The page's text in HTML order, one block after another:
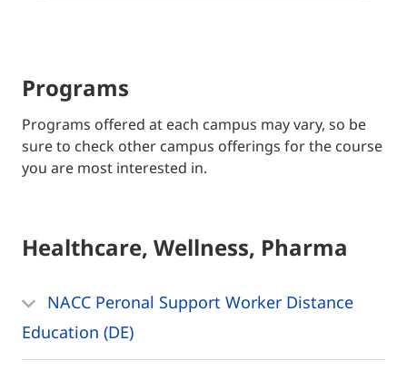
Programs
Programs offered at each campus may vary, so be
sure to check other campus offerings for the course
you are most interested in.
Healthcare, Wellness, Pharma
NACC Peronal Support Worker Distance
Education (DE)